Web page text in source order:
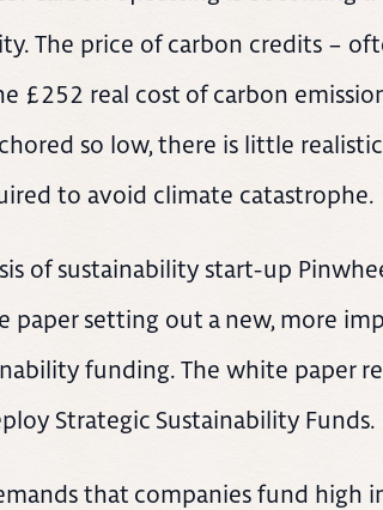
The price of carbon credits –
£252 real cost of carbon
so low, there is little
to avoid climate catastrophe.
of sustainability start-up
paper setting out a new, more
funding. The white paper
Strategic Sustainability Funds.
that companies fund high